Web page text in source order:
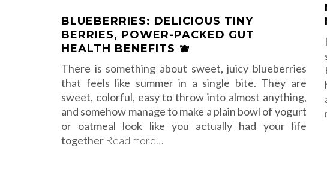
BLUEBERRIES: DELICIOUS TINY
BERRIES, POWER-PACKED GUT
HEALTH BENEFITS 🫐
There is something about sweet, juicy blueberries
that feels like summer in a single bite. They are
sweet, colorful, easy to throw into almost anything,
and somehow manage to make a plain bowl of yogurt
or oatmeal look like you actually had your life
together Read more…